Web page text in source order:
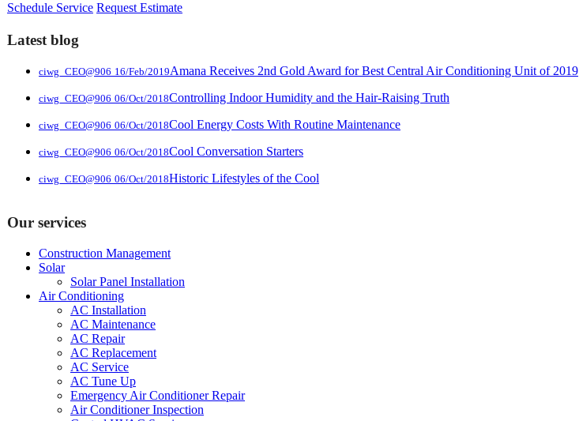
Schedule Service Request Estimate
Latest blog
ciwg_CEO@906 16/Feb/2019Amana Receives 2nd Gold Award for Best Central Air Conditioning Unit of 2019
ciwg_CEO@906 06/Oct/2018Controlling Indoor Humidity and the Hair-Raising Truth
ciwg_CEO@906 06/Oct/2018Cool Energy Costs With Routine Maintenance
ciwg_CEO@906 06/Oct/2018Cool Conversation Starters
ciwg_CEO@906 06/Oct/2018Historic Lifestyles of the Cool
Our services
Construction Management
Solar
Solar Panel Installation
Air Conditioning
AC Installation
AC Maintenance
AC Repair
AC Replacement
AC Service
AC Tune Up
Emergency Air Conditioner Repair
Air Conditioner Inspection